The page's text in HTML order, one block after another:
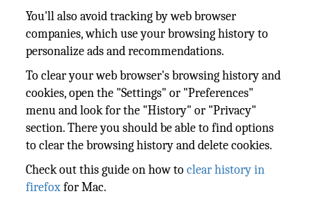
You'll also avoid tracking by web browser
companies, which use your browsing history to
personalize ads and recommendations.
To clear your web browser's browsing history and
cookies, open the "Settings" or "Preferences"
menu and look for the "History" or "Privacy"
section. There you should be able to find options
to clear the browsing history and delete cookies.
Check out this guide on how toclear history in
firefoxfor Mac.